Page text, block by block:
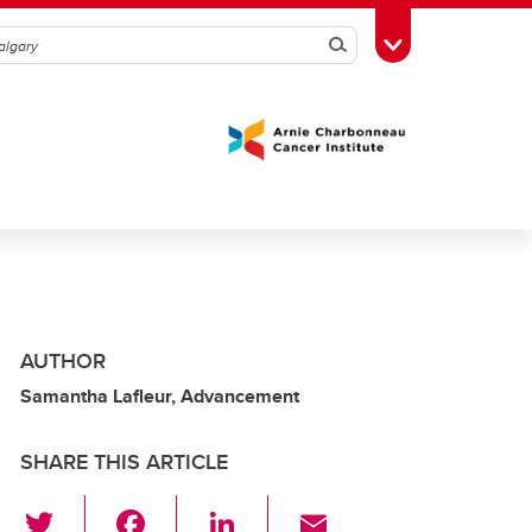
SearchToggle Toolbox
AUTHOR
Samantha Lafleur, Advancement
SHARE THIS ARTICLE
Li